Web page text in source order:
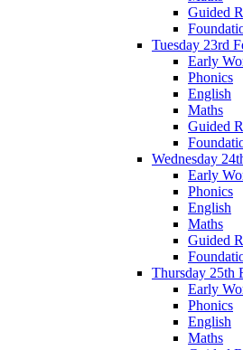
Guided
Tuesday 23rd
Early
Phonics
English
Maths
Guided
Wednesday
Early
Phonics
English
Maths
Guided
Thursday 25th
Early
Phonics
English
Maths